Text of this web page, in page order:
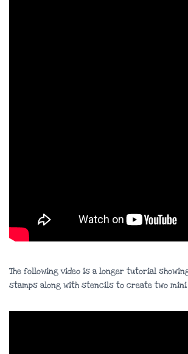
The following video is a longer tutorial
stamps along with stencils to create two